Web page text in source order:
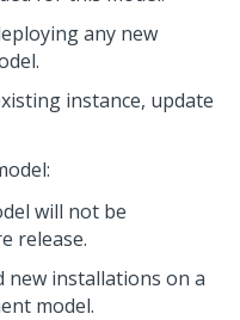
any new
instance, update
will not be
release.​
new installations on a
model.